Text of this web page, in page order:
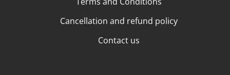
Cancellation and refund policy
Contact us